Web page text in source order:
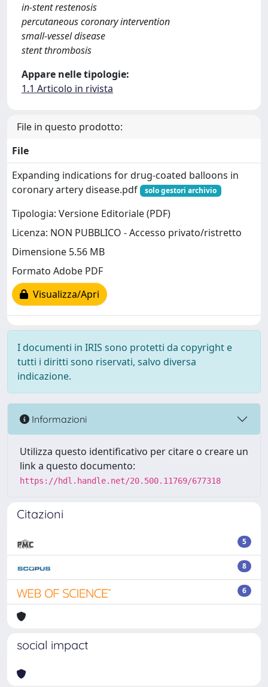
in-stent restenosis
percutaneous coronary intervention
small-vessel disease
stent thrombosis
Appare nelle tipologie:
1.1 Articolo in rivista
File in questo prodotto:
File
Expanding indications for drug-coated balloons in
coronary artery disease.pdf
solo gestori archivio
Tipologia: Versione Editoriale (PDF)
Licenza: NON PUBBLICO - Accesso privato/ristretto
Dimensione 5.56 MB
Formato Adobe PDF
Visualizza/Apri
I documenti in IRIS sono protetti da copyright e
tutti i diritti sono riservati, salvo diversa
indicazione.
Informazioni
Utilizza questo identificativo per citare o creare un
link a questo documento:
https://hdl.handle.net/20.500.11769/677318
Citazioni
5
8
6
social impact